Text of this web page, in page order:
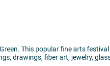
This popular fine arts
drawings, fiber art, jewelry,